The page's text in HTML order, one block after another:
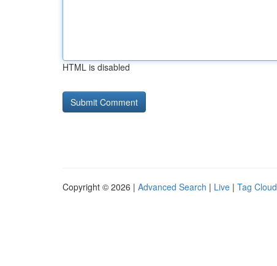
HTML is disabled
Copyright © 2026 | Advanced Search | Live | Tag Cloud